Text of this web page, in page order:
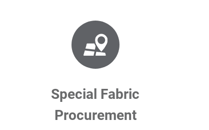
Special Fabric
Procurement